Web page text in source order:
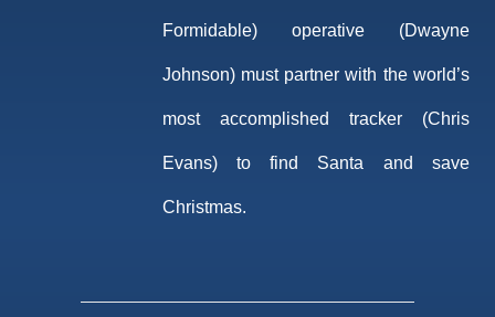
Formidable) operative (Dwayne
Johnson) must partner with the world’s
most accomplished tracker (Chris
Evans) to find Santa and save
Christmas.